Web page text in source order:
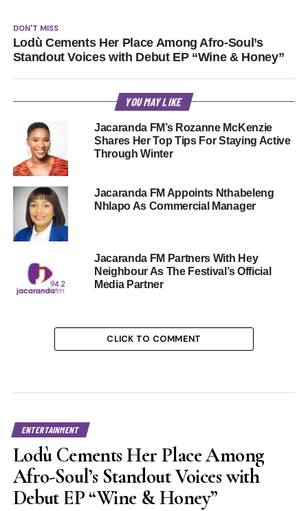
DON'T MISS
Lodù Cements Her Place Among Afro-Soul’s
Standout Voices with Debut EP “Wine & Honey”
YOU MAY LIKE
Jacaranda FM’s Rozanne McKenzie
Shares Her Top Tips For Staying Active
Through Winter
Jacaranda FM Appoints Nthabeleng
Nhlapo As Commercial Manager
Jacaranda FM Partners With Hey
Neighbour As The Festival’s Official
Media Partner
CLICK TO COMMENT
ENTERTAINMENT
Lodù Cements Her Place Among
Afro-Soul’s Standout Voices with
Debut EP “Wine & Honey”